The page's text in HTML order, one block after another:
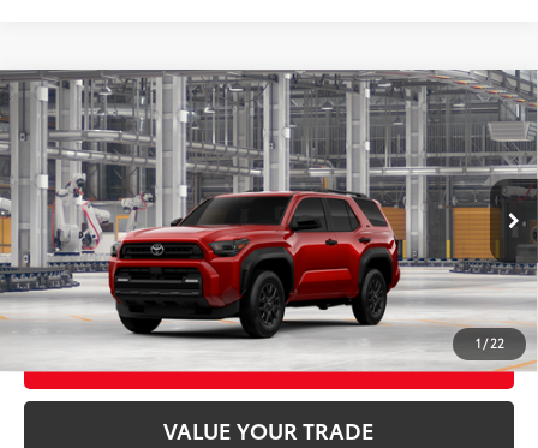
1/22
2026Toyota 4RunnerSR5
VIN:JTEVA5BR4T5159568Stock:26T2554Model:8664
In Production Ext.:Supersonic Red23 Int.:Black Fabric
Total SRP68 $50,717
CLICK TO CALL
UNLOCK TODAY’S PRICE
CUSTOMIZE MY PAYMENTS
VALUE YOUR TRADE
Compare Vehicle